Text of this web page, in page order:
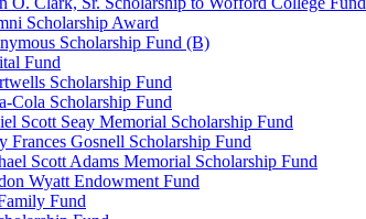
Scholarship Award
Scholarship Fund (B)
Fund
Scholarship Fund
Cola Scholarship Fund
Scott Seay Memorial Scholarship Fund
Gosnell Scholarship Fund
Scott Adams Memorial Scholarship Fund
Wyatt Endowment Fund
Fund